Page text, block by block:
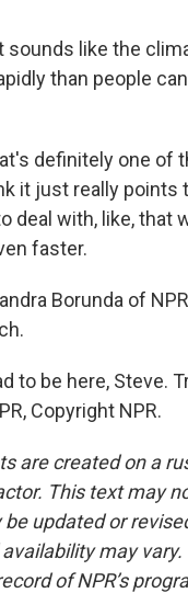
sounds like the
than people
definitely one of
it just really points
deal with, like, that
faster.
Borunda of
to be here, Steve.
Copyright NPR.
are created on a
This text may
updated or
may vary.
of NPR’s